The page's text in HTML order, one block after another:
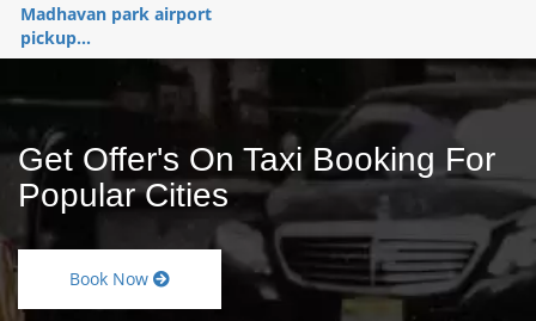
Madhavan park airport
pickup...
Get Offer's On Taxi Booking For
Popular Cities
Book Now